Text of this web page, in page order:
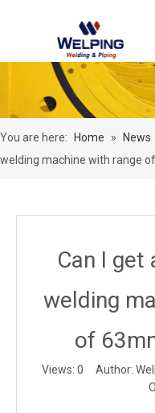
You are here: Home » News
welding machine with range
Can I
welding
of
Views: 0 Author: